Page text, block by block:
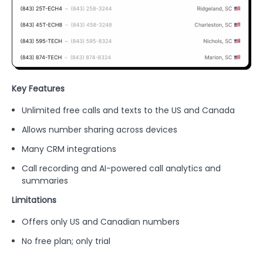
Key Features
Unlimited free calls and texts to the US and Canada
Allows number sharing across devices
Many CRM integrations
Call recording and AI-powered call analytics and
summaries
Limitations
Offers only US and Canadian numbers
No free plan; only trial